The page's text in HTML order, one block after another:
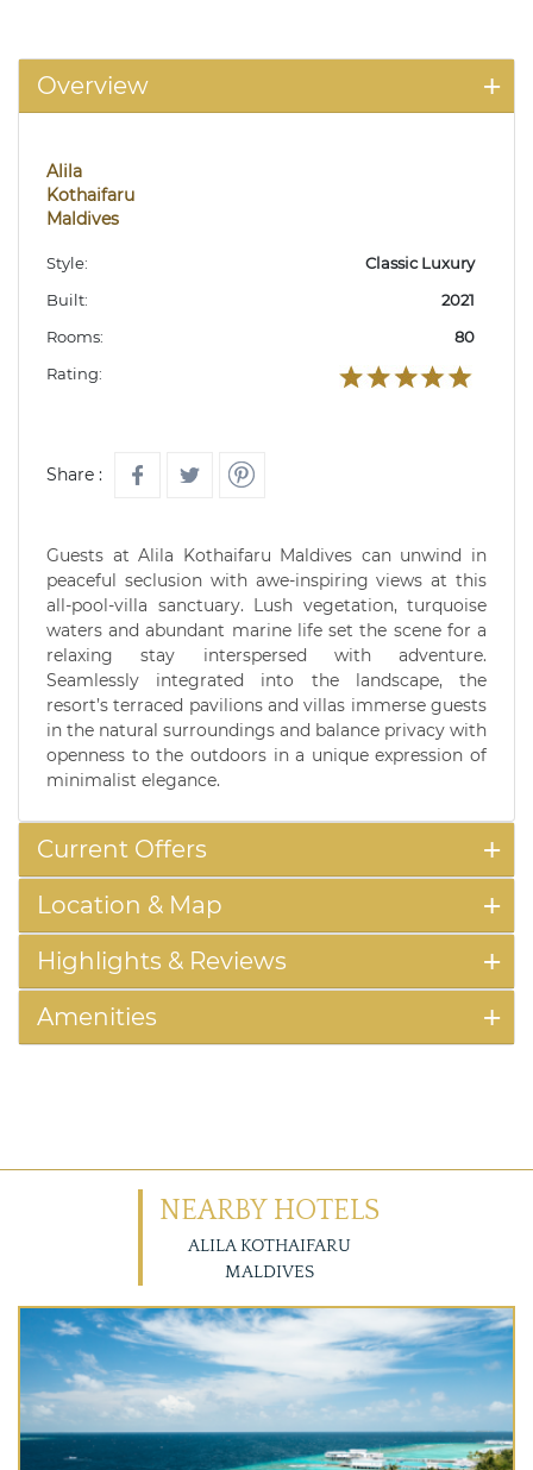
Overview
Alila
Kothaifaru
Maldives
Style:
Classic Luxury
Built:
2021
Rooms:
80
Rating:
Share :
Guests at Alila Kothaifaru Maldives can unwind in
peaceful seclusion with awe-inspiring views at this
all-pool-villa sanctuary. Lush vegetation, turquoise
waters and abundant marine life set the scene for a
relaxing stay interspersed with adventure.
Seamlessly integrated into the landscape, the
resort’s terraced pavilions and villas immerse guests
in the natural surroundings and balance privacy with
openness to the outdoors in a unique expression of
minimalist elegance.
Current Offers
Location & Map
Highlights & Reviews
Amenities
NEARBY HOTELS
ALILA KOTHAIFARU
MALDIVES